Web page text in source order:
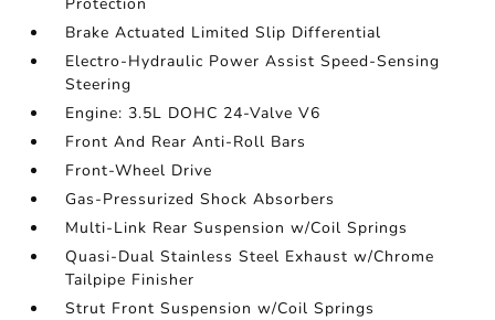
Brake Actuated Limited Slip Differential
Electro-Hydraulic Power Assist Speed-Sensing
Steering
Engine: 3.5L DOHC 24-Valve V6
Front And Rear Anti-Roll Bars
Front-Wheel Drive
Gas-Pressurized Shock Absorbers
Multi-Link Rear Suspension w/Coil Springs
Quasi-Dual Stainless Steel Exhaust w/Chrome
Tailpipe Finisher
Strut Front Suspension w/Coil Springs